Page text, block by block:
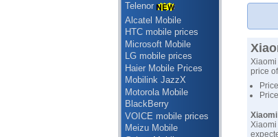
Telenor
Alcatel Mobile
HTC mobile prices
Microsoft Mobile
LG mobile prices
Haier Mobile Prices
Mobilink JazzX
Motorola Mobile
BlackBerry
VOICE mobile prices
Meizu Mobile
Xiaomi
price